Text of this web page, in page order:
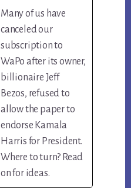
Many of us have
canceled our
subscription to
WaPo after its owner,
billionaire Jeff
Bezos, refused to
allow the paper to
endorse Kamala
Harris for President.
Where to turn? Read
on for ideas.